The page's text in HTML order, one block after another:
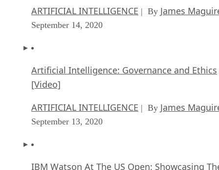
ARTIFICIAL INTELLIGENCE | By James
September 14, 2020
Artificial Intelligence: Governance and Ethics
[Video]
ARTIFICIAL INTELLIGENCE | By James
September 13, 2020
IBM Watson At The US Open: Showcasing